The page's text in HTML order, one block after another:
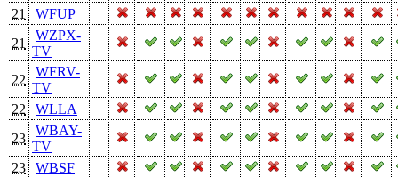
21
WFUP
21
WZPX-
TV
22
WFRV-
TV
22
WLLA
23
WBAY-
TV
23
WBSF